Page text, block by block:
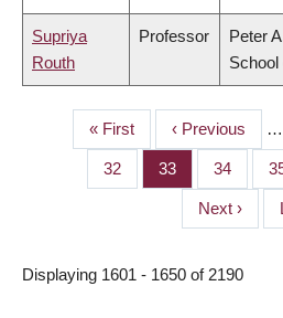
Supriya
Routh
Professor
Peter
School
PAGINATION
First
page
« First
Previous
page
‹ Previous …
Page
32 Page
33 Page
34
Next
page
Next ›
Displaying 1601 - 1650 of 2190